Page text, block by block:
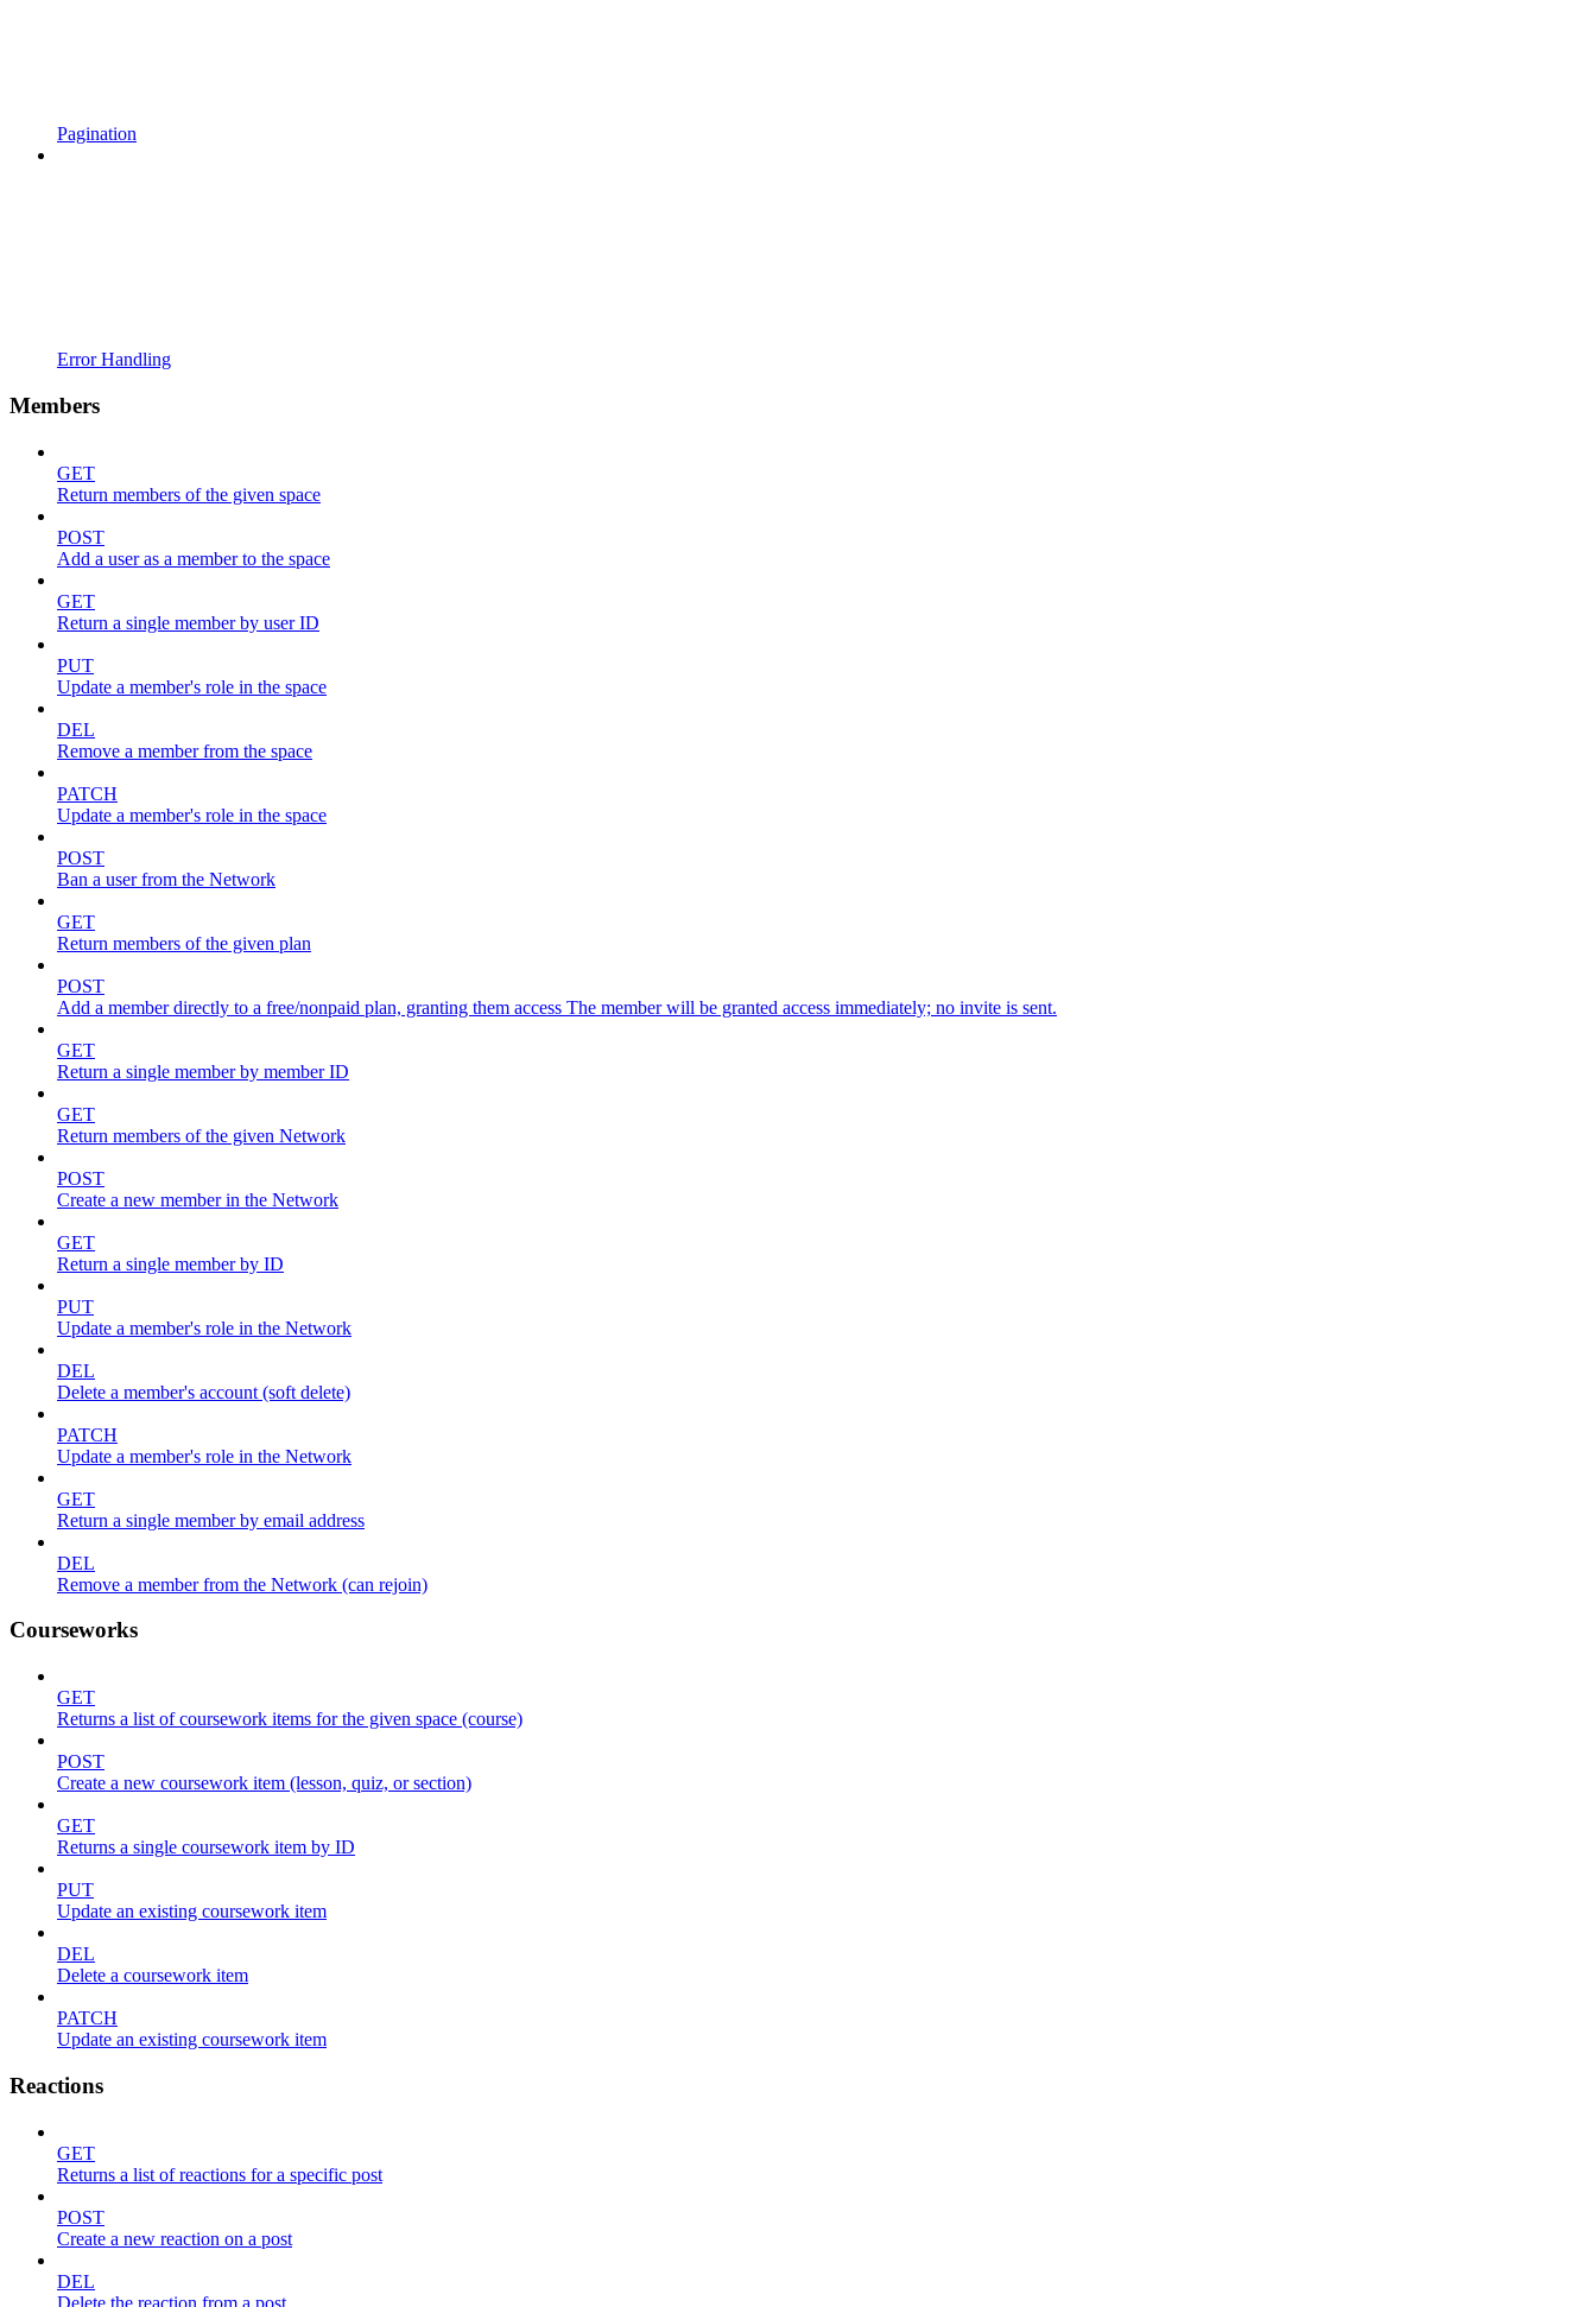
Pagination
Error Handling
Members
GET
Return members of the given space
POST
Add a user as a member to the space
GET
Return a single member by user ID
PUT
Update a member's role in the space
DEL
Remove a member from the space
PATCH
Update a member's role in the space
POST
Ban a user from the Network
GET
Return members of the given plan
POST
Add a member directly to a free/nonpaid plan, granting them access The member will be granted access immediately; no invite is sent.
GET
Return a single member by member ID
GET
Return members of the given Network
POST
Create a new member in the Network
GET
Return a single member by ID
PUT
Update a member's role in the Network
DEL
Delete a member's account (soft delete)
PATCH
Update a member's role in the Network
GET
Return a single member by email address
DEL
Remove a member from the Network (can rejoin)
Courseworks
GET
Returns a list of coursework items for the given space (course)
POST
Create a new coursework item (lesson, quiz, or section)
GET
Returns a single coursework item by ID
PUT
Update an existing coursework item
DEL
Delete a coursework item
PATCH
Update an existing coursework item
Reactions
GET
Returns a list of reactions for a specific post
POST
Create a new reaction on a post
DEL
Delete the reaction from a post